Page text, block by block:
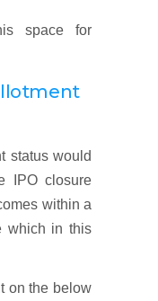
space for
status would
IPO closure
within a
which in this
on the below